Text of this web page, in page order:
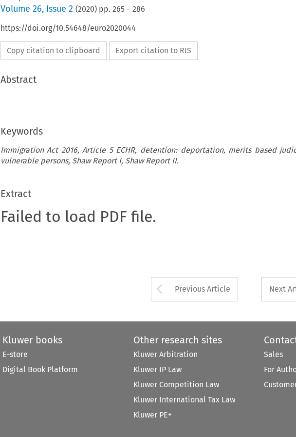
Volume 26, Issue 2 (2020) pp. 265– 286
https://doi.org/10.54648/euro2020044
Copy citation to clipboard Export citation to RIS
Abstract
Keywords
Immigration Act 2016, Article 5 ECHR, detention: deportation, merits based
vulnerable persons, Shaw Report I, Shaw Report II.
Extract
Failed to load PDF file.
Arrow button used
Previous Article Next
Kluwer books
E-store
Digital Book Platform
Other research sites
Kluwer Arbitration
Kluwer IP Law
Kluwer Competition Law
Kluwer International Tax Law
Kluwer PE+
Sales
For